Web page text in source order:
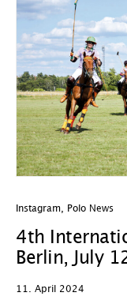
Instagram Polo News
4th
Berlin, July
11. April 2024